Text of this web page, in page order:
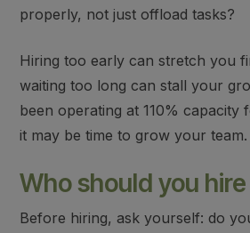
properly, not just offload tasks?
Hiring too early can stretch you
waiting too long can stall your
been operating at 110% capacity
it may be time to grow your team.
Who should you
Before hiring, ask yourself: do